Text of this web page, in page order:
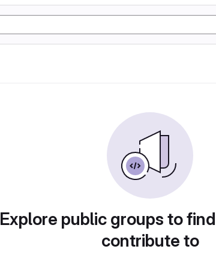
Explore public groups to
contribute to